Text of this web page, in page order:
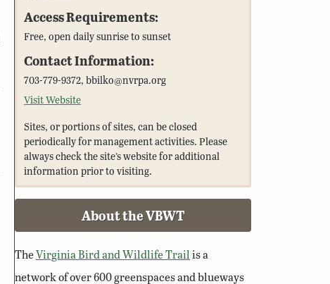
Access Requirements:
Free, open daily sunrise to sunset
Contact Information:
703-779-9372, bbilko@nvrpa.org
Visit Website
Sites, or portions of sites, can be closed
periodically for management activities. Please
always check the site’s website for additional
information prior to visiting.
About the VBWT
TheVirginia Bird and Wildlife Trailis a
network of over 600 greenspaces and blueways